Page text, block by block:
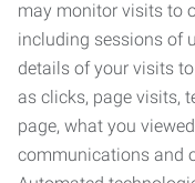
may monitor visits to
including sessions of
details of your visits
as clicks, page visits,
page, what you
communications and